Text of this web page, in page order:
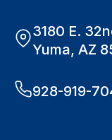
3180 E.
Yuma, AZ
928-919-